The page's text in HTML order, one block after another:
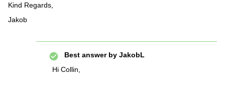
Kind Regards,
Jakob
Best answer by JakobL
Hi Collin,